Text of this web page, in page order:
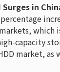
in
which
capacity
market, as